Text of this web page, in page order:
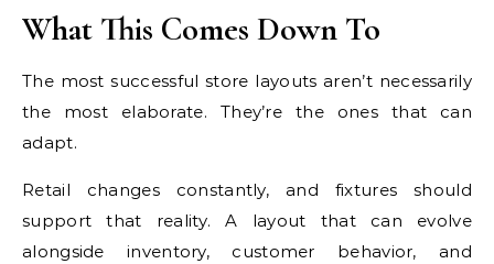
What This Comes Down To
The most successful store layouts aren’t necessarily
the most elaborate. They’re the ones that can
adapt.
Retail changes constantly, and fixtures should
support that reality. A layout that can evolve
alongside inventory, customer behavior, and